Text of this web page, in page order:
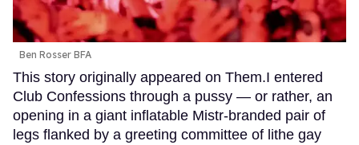
Ben Rosser BFA
This story originally appeared on Them.I entered
Club Confessions through a pussy — or rather, an
opening in a giant inflatable Mistr-branded pair of
legs flanked by a greeting committee of lithe gay